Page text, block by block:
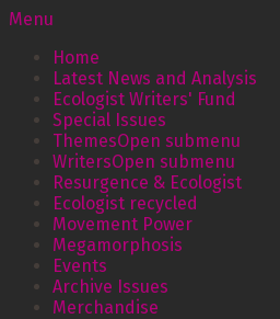
Menu
Home
Latest News and Analysis
Ecologist Writers' Fund
Special Issues
ThemesOpen submenu
WritersOpen submenu
Resurgence & Ecologist
Ecologist recycled
Movement Power
Megamorphosis
Events
Archive Issues
Merchandise